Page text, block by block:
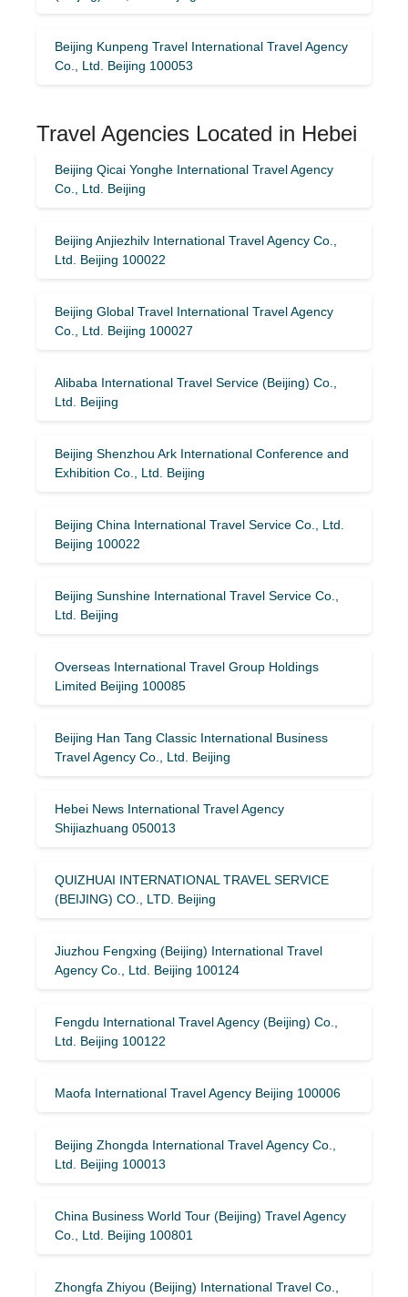
Beijing Kunpeng Travel International Travel Agency
Co., Ltd. Beijing 100053
Travel Agencies Located in Hebei
Beijing Qicai Yonghe International Travel Agency
Co., Ltd. Beijing
Beijing Anjiezhilv International Travel Agency Co.,
Ltd. Beijing 100022
Beijing Global Travel International Travel Agency
Co., Ltd. Beijing 100027
Alibaba International Travel Service (Beijing) Co.,
Ltd. Beijing
Beijing Shenzhou Ark International Conference and
Exhibition Co., Ltd. Beijing
Beijing China International Travel Service Co., Ltd.
Beijing 100022
Beijing Sunshine International Travel Service Co.,
Ltd. Beijing
Overseas International Travel Group Holdings
Limited Beijing 100085
Beijing Han Tang Classic International Business
Travel Agency Co., Ltd. Beijing
Hebei News International Travel Agency
Shijiazhuang 050013
QUIZHUAI INTERNATIONAL TRAVEL SERVICE
(BEIJING) CO., LTD. Beijing
Jiuzhou Fengxing (Beijing) International Travel
Agency Co., Ltd. Beijing 100124
Fengdu International Travel Agency (Beijing) Co.,
Ltd. Beijing 100122
Maofa International Travel Agency Beijing 100006
Beijing Zhongda International Travel Agency Co.,
Ltd. Beijing 100013
China Business World Tour (Beijing) Travel Agency
Co., Ltd. Beijing 100801
Zhongfa Zhiyou (Beijing) International Travel Co.,